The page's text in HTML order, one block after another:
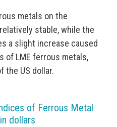
metals on the
stable, while the
a slight increase caused
of LME ferrous metals,
the US dollar.
of Ferrous Metal
dollars